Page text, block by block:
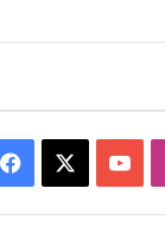
Facebook